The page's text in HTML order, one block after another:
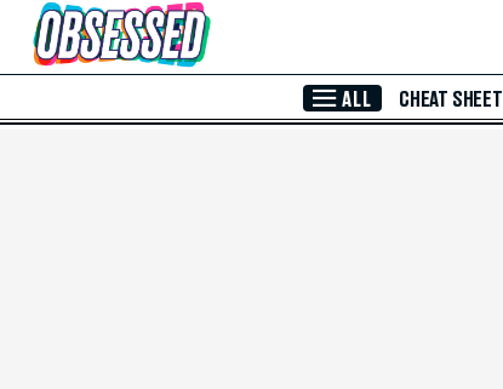
Skip to Main Content
ALL CHEAT SHEET